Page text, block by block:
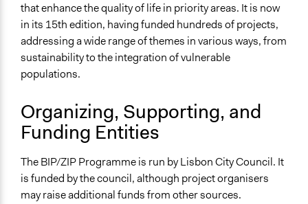
that enhance the quality of life in priority areas. It is now
in its 15th edition, having funded hundreds of projects,
addressing a wide range of themes in various ways, from
sustainability to the integration of vulnerable
populations.
Organizing, Supporting, and
Funding Entities
The BIP/ZIP Programme is run by Lisbon City Council. It
is funded by the council, although project organisers
may raise additional funds from other sources.